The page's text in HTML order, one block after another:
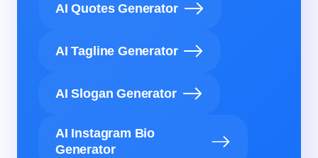
AI Quotes Generator
AI Tagline Generator
AI Slogan Generator
AI Instagram Bio
Generator